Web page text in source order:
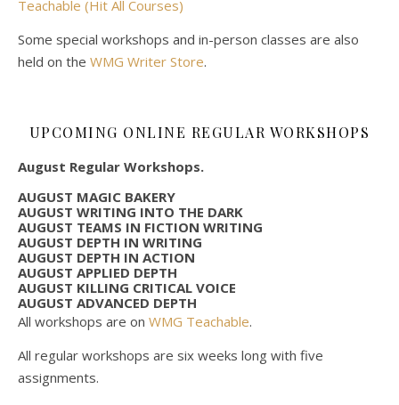
Teachable (Hit All Courses)
Some special workshops and in-person classes are also
held on the WMG Writer Store.
UPCOMING ONLINE REGULAR WORKSHOPS
August Regular Workshops.
AUGUST MAGIC BAKERY
AUGUST WRITING INTO THE DARK
AUGUST TEAMS IN FICTION WRITING
AUGUST DEPTH IN WRITING
AUGUST DEPTH IN ACTION
AUGUST APPLIED DEPTH
AUGUST KILLING CRITICAL VOICE
AUGUST ADVANCED DEPTH
All workshops are on WMG Teachable.
All regular workshops are six weeks long with five
assignments.